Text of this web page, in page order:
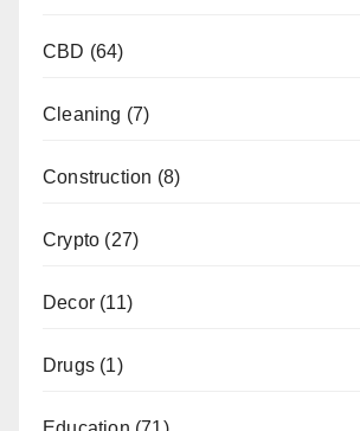
CBD (64)
Cleaning (7)
Construction (8)
Crypto (27)
Decor (11)
Drugs (1)